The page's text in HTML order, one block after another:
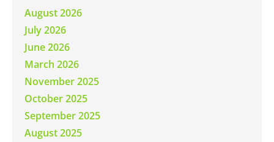
August 2026
July 2026
June 2026
March 2026
November 2025
October 2025
September 2025
August 2025